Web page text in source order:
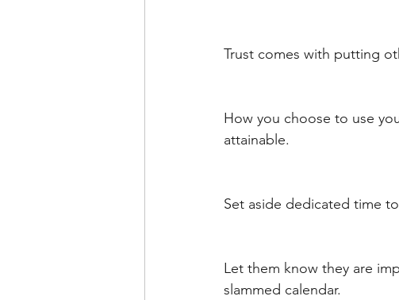
Trust comes with putting
How you choose to use
attainable.
Set aside dedicated time
Let them know they are
slammed calendar.